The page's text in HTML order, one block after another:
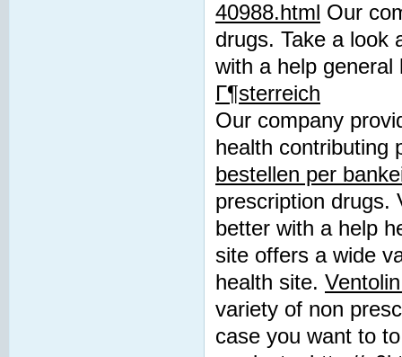
40988.html Our
drugs. Take a look
with a help
Г¶sterreich
Our company
health contributing
bestellen per
prescription drugs.
better with a help
site offers a wide
health site.
variety of non
case you want to